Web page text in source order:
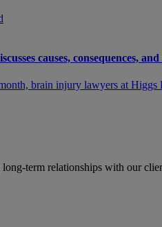
causes, consequences, and
brain injury lawyers at Higgs
term relationships with our